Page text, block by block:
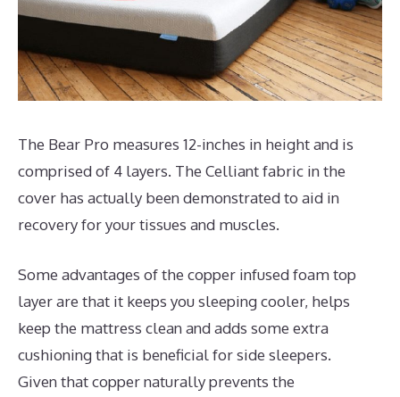
The Bear Pro measures 12-inches in height and is
comprised of 4 layers. The Celliant fabric in the
cover has actually been demonstrated to aid in
recovery for your tissues and muscles.
Some advantages of the copper infused foam top
layer are that it keeps you sleeping cooler, helps
keep the mattress clean and adds some extra
cushioning that is beneficial for side sleepers.
Given that copper naturally prevents the